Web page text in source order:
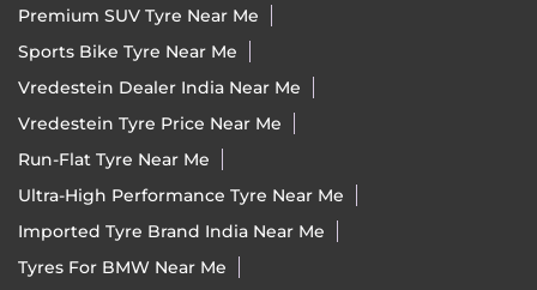
Premium SUV Tyre Near Me
Sports Bike Tyre Near Me
Vredestein Dealer India Near Me
Vredestein Tyre Price Near Me
Run-Flat Tyre Near Me
Ultra-High Performance Tyre Near Me
Imported Tyre Brand India Near Me
Tyres For BMW Near Me